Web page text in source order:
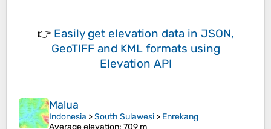
👉 Easily get elevation data in JSON,
GeoTIFF and KML formats using
Elevation API
Malua
Indonesia >South Sulawesi > Enrekang
Average elevation: 709 m